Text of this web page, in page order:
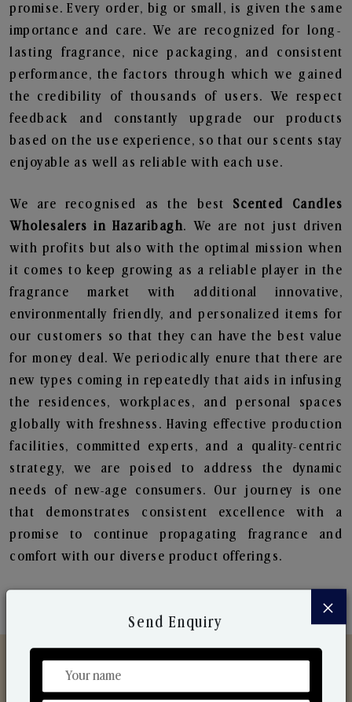
promise. Every order, big or small, is given the same
importance and care. We are recognized for long-
lasting fragrance, nice packaging, and consistent
performance, the factors through which we gained
the credibility of thousands of users. We respect
feedback and constantly upgrade our products
based on the use experience, so that our scents stay
enjoyable as well as reliable with each use.
We are recognised as the best Scented Candles
Wholesalers in Hazaribagh. We are not just driven
with profits but also with the optimal mission when
it comes to keep growing as a reliable player in the
fragrance market with additional innovative,
environmentally friendly, and personalized items for
our customers so that they can have the best value
for money deal. We periodically enure that there are
new types coming in repeatedly that aids in infusing
the residences, workplaces, and personal spaces
globally with freshness. Having effective production
facilities, committed experts, and a quality-centric
strategy, we are poised to address the dynamic
needs of new-age consumers. Our journey is one
that demonstrates consistent excellence with a
promise to continue propagating fragrance and
comfort with our diverse product offerings.
×
Send Enquiry